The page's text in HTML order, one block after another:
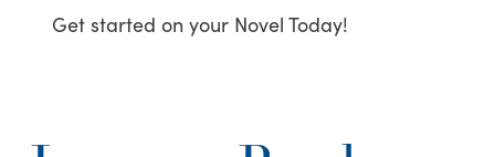
Get started on your Novel Today!